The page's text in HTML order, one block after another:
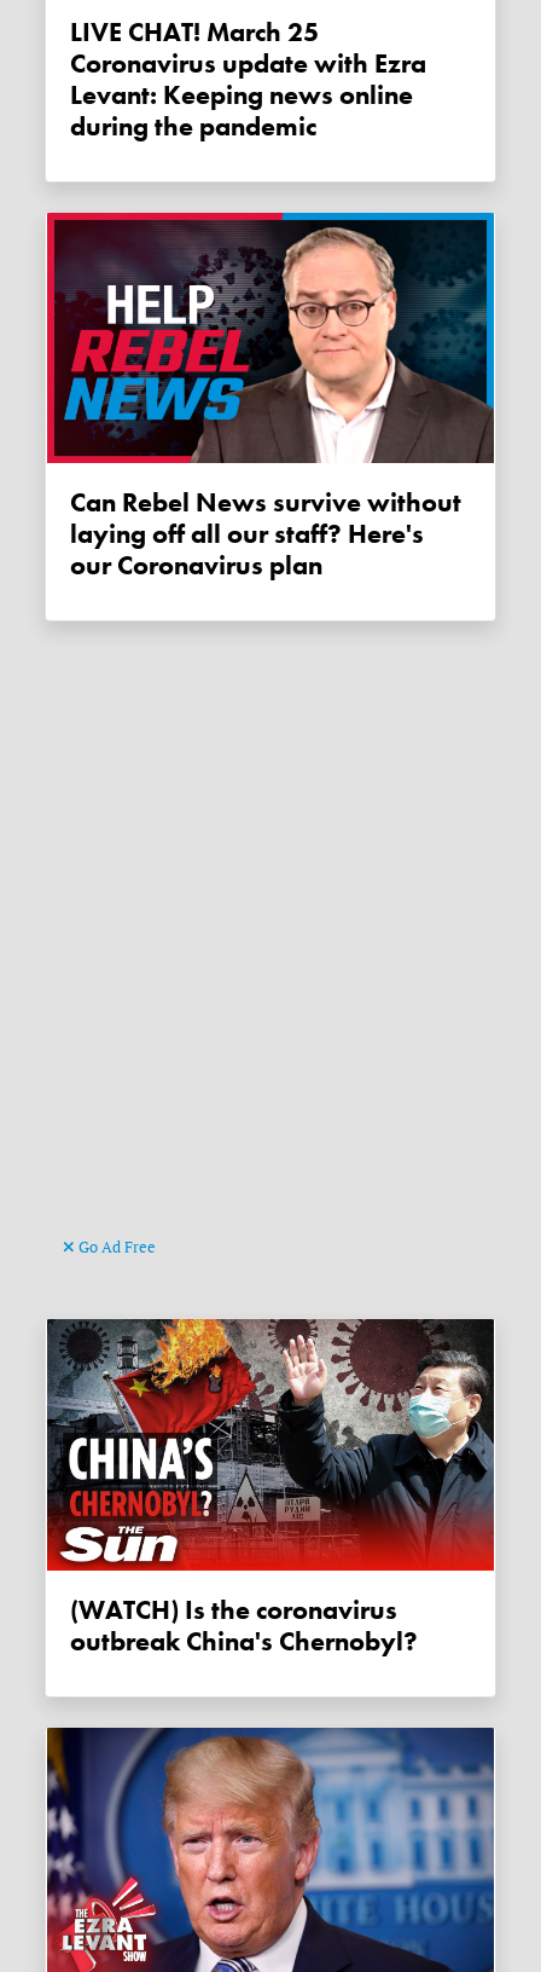
LIVE CHAT! March 25
Coronavirus update with Ezra
Levant: Keeping news online
during the pandemic
Can Rebel News survive without
laying off all our staff? Here's
our Coronavirus plan
Go Ad Free
(WATCH) Is the coronavirus
outbreak China's Chernobyl?